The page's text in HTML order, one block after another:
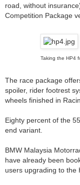
road, without
Competition Package
Taking the HP4
The race package
spoiler, rider footrest
wheels finished in
Eighty percent of the
end variant.
BMW Malaysia
have already been
users upgrading to the